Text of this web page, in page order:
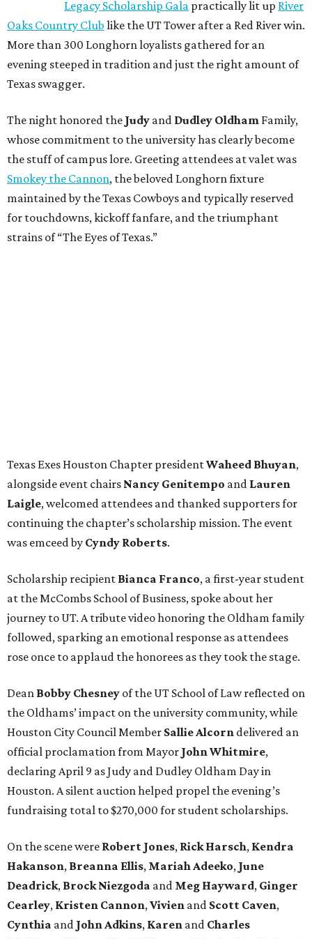
Legacy Scholarship Gala practically lit up River
Oaks Country Club like the UT Tower after a Red River win.
More than 300 Longhorn loyalists gathered for an
evening steeped in tradition and just the right amount of
Texas swagger.
The night honored the Judy and Dudley Oldham Family,
whose commitment to the university has clearly become
the stuff of campus lore. Greeting attendees at valet was
Smokey the Cannon, the beloved Longhorn fixture
maintained by the Texas Cowboys and typically reserved
for touchdowns, kickoff fanfare, and the triumphant
strains of “The Eyes of Texas.”
Texas Exes Houston Chapter presidentWaheed Bhuyan,
alongside event chairs Nancy Genitempo and Lauren
Laigle, welcomed attendees and thanked supporters for
continuing the chapter’s scholarship mission. The event
was emceed by Cyndy Roberts.
Scholarship recipient Bianca Franco, a first-year student
at the McCombs School of Business, spoke about her
journey to UT. A tribute video honoring the Oldham family
followed, sparking an emotional response as attendees
rose once to applaud the honorees as they took the stage.
Dean Bobby Chesney of the UT School of Law reflected on
the Oldhams’ impact on the university community, while
Houston City Council Member Sallie Alcorn delivered an
official proclamation from Mayor John Whitmire,
declaring April 9 as Judy and Dudley Oldham Day in
Houston. A silent auction helped propel the evening’s
fundraising total to $270,000 for student scholarships.
On the scene were Robert Jones, Rick Harsch, Kendra
Hakanson, Breanna Ellis, Mariah Adeeko, June
Deadrick, Brock Niezgoda and Meg Hayward, Ginger
Cearley, Kristen Cannon, Vivien and Scott Caven,
Cynthia and John Adkins, Karen and Charles